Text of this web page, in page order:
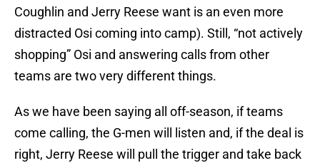
Coughlin and Jerry Reese want is an even more
distracted Osi coming into camp). Still, “not actively
shopping” Osi and answering calls from other
teams are two very different things.
As we have been saying all off-season, if teams
come calling, the G-men will listen and, if the deal is
right, Jerry Reese will pull the trigger and take back